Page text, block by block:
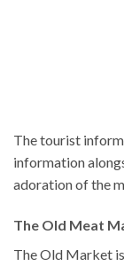
The tourist
information
adoration of the
The Old Meat
The Old Market